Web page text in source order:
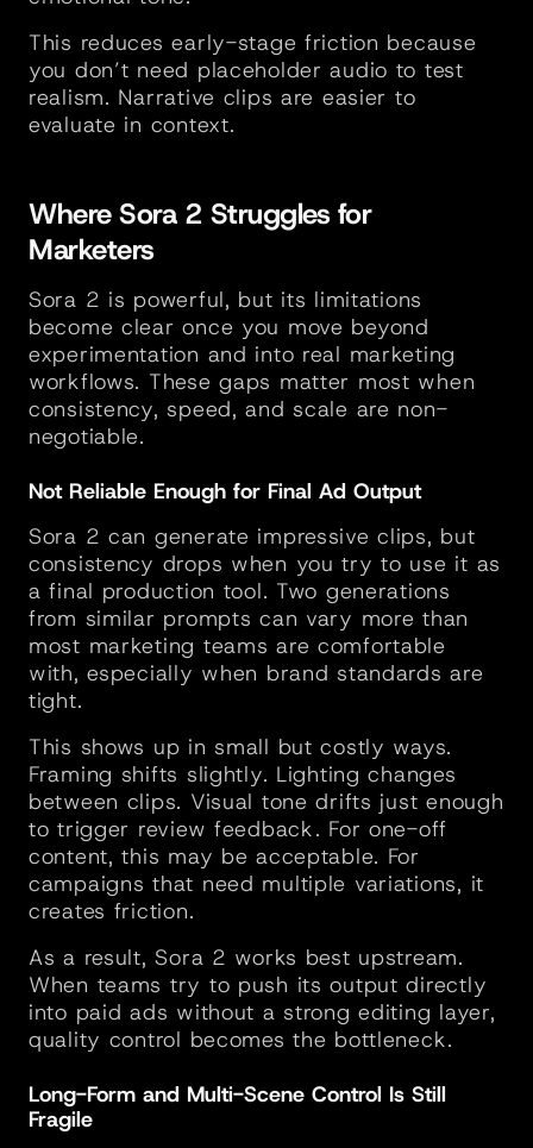
This reduces early-stage friction because
you don’t need placeholder audio to test
realism. Narrative clips are easier to
evaluate in context.
Where Sora 2 Struggles for
Marketers
Sora 2 is powerful, but its limitations
become clear once you move beyond
experimentation and into real marketing
workflows. These gaps matter most when
consistency, speed, and scale are non-
negotiable.
Not Reliable Enough for Final Ad Output
Sora 2 can generate impressive clips, but
consistency drops when you try to use it as
a final production tool. Two generations
from similar prompts can vary more than
most marketing teams are comfortable
with, especially when brand standards are
tight.
This shows up in small but costly ways.
Framing shifts slightly. Lighting changes
between clips. Visual tone drifts just enough
to trigger review feedback. For one-off
content, this may be acceptable. For
campaigns that need multiple variations, it
creates friction.
As a result, Sora 2 works best upstream.
When teams try to push its output directly
into paid ads without a strong editing layer,
quality control becomes the bottleneck.
Long-Form and Multi-Scene Control Is Still
Fragile